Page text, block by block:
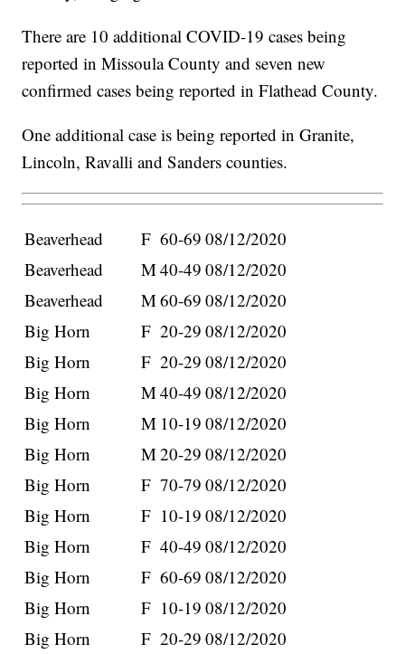
There are 10 additional COVID-19 cases being
reported in Missoula County and seven new
confirmed cases being reported in Flathead County.
One additional case is being reported in Granite,
Lincoln, Ravalli and Sanders counties.
Beaverhead F 60-69 08/12/2020
Beaverhead
M40-49 08/12/2020
Beaverhead
M60-69 08/12/2020
Big Horn
F 20-29 08/12/2020
Big Horn
F 20-29 08/12/2020
Big Horn
M40-49 08/12/2020
Big Horn
M 10-19 08/12/2020
Big Horn
M20-29 08/12/2020
Big Horn
F 70-79 08/12/2020
Big Horn
F 10-19 08/12/2020
Big Horn
F 40-49 08/12/2020
Big Horn
F 60-69 08/12/2020
Big Horn
F 10-19 08/12/2020
Big Horn
F 20-29 08/12/2020